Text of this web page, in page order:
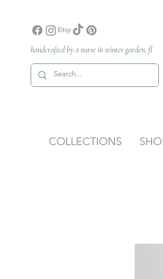
handcrafted by a nurse in winter garden, fl
COLLECTIONS